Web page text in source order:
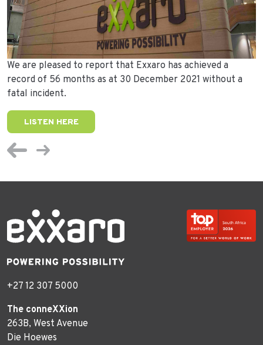
We are pleased to report that Exxaro has achieved a
record of 56 months as at 30 December 2021 without a
fatal incident.
LISTEN HERE
+27 12 307 5000
The conneXXion
263B, West Avenue
Die Hoewes